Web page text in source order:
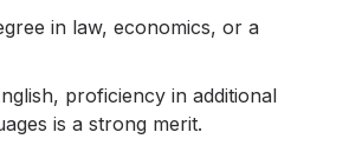
in law, economics, or a
proficiency in additional
is a strong merit.